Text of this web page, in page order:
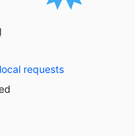
requests